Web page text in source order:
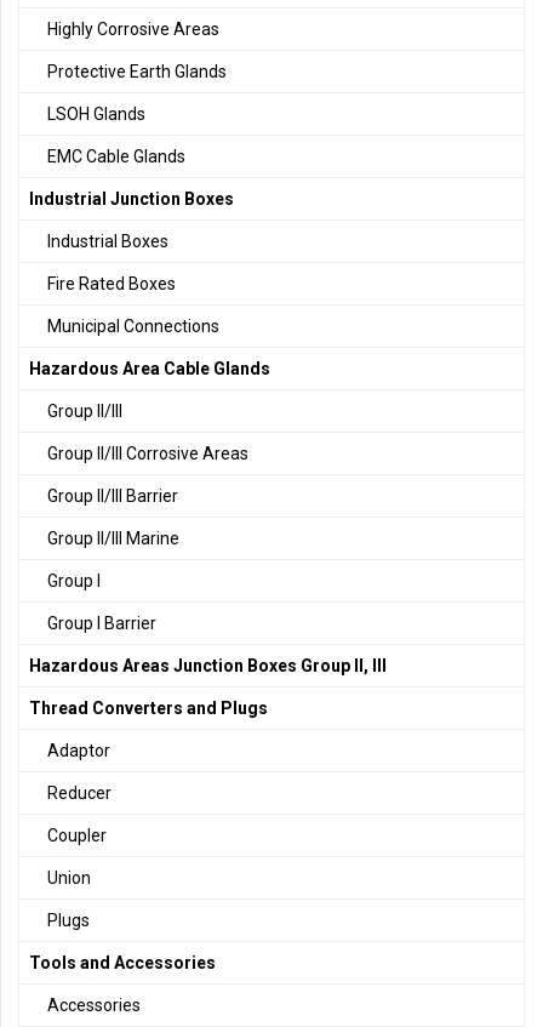
Highly Corrosive Areas
Protective Earth Glands
LSOH Glands
EMC Cable Glands
Industrial Junction Boxes
Industrial Boxes
Fire Rated Boxes
Municipal Connections
Hazardous Area Cable Glands
Group II/III
Group II/III Corrosive Areas
Group II/III Barrier
Group II/III Marine
Group I
Group I Barrier
Hazardous Areas Junction Boxes Group II, III
Thread Converters and Plugs
Adaptor
Reducer
Coupler
Union
Plugs
Tools and Accessories
Accessories